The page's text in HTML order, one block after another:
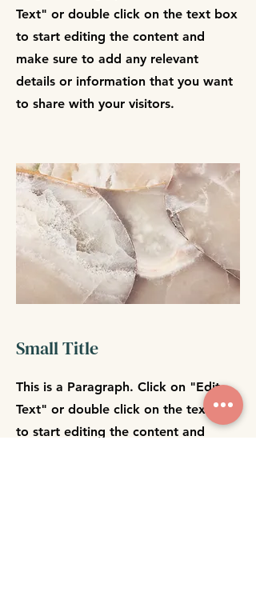
Text" or double click on the text box
to start editing the content and
make sure to add any relevant
details or information that you want
to share with your visitors.
Small Title
This is a Paragraph. Click on "Edit
Text" or double click on the text box
to start editing the content and